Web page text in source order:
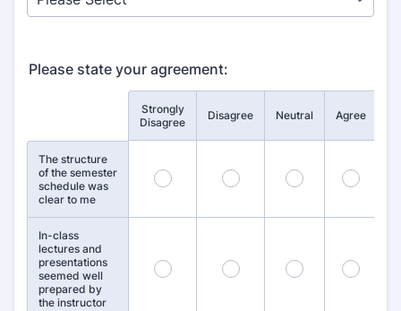
Please state your agreement:
Strongly
Disagree
Disagree Neutral Agree
The structure
of the semester
schedule was
clear to me
1 2 3 4
In-class
lectures and
presentations
seemed well
prepared by
the instructor
7 8 9 10